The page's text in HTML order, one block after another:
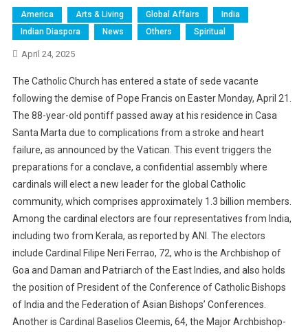
America Arts & Living Global Affairs
India
Indian Diaspora
News Others Spiritual
April 24, 2025
The Catholic Church has entered a state of sede vacante
following the demise of Pope Francis on Easter Monday, April 21.
The 88-year-old pontiff passed away at his residence in Casa
Santa Marta due to complications from a stroke and heart
failure, as announced by the Vatican. This event triggers the
preparations for a conclave, a confidential assembly where
cardinals will elect a new leader for the global Catholic
community, which comprises approximately 1.3 billion members.
Among the cardinal electors are four representatives from India,
including two from Kerala, as reported by ANI. The electors
include Cardinal Filipe Neri Ferrao, 72, who is the Archbishop of
Goa and Daman and Patriarch of the East Indies, and also holds
the position of President of the Conference of Catholic Bishops
of India and the Federation of Asian Bishops’ Conferences.
Another is Cardinal Baselios Cleemis, 64, the Major Archbishop-